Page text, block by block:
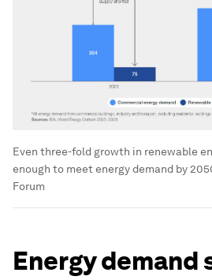
Even three-fold growth in renewable
enough to meet energy demand by
Forum
Energy demand